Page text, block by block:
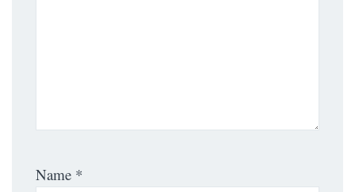
Name *